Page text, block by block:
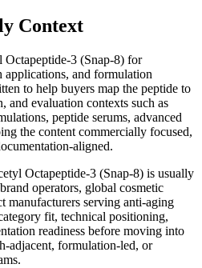
Context
Octapeptide-3 (Snap-8) for
applications, and formulation
to help buyers map the peptide to
and evaluation contexts such as
peptide serums, advanced
the content commercially focused,
aligned.
Octapeptide-3 (Snap-8) is usually
operators, global cosmetic
manufacturers serving anti-aging
fit, technical positioning,
readiness before moving into
adjacent, formulation-led, or